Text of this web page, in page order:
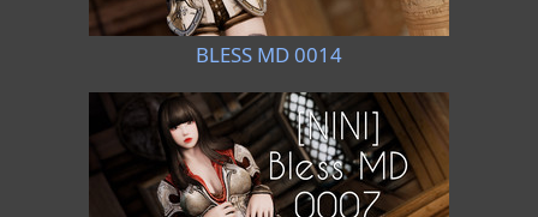
BLESS MD 0014